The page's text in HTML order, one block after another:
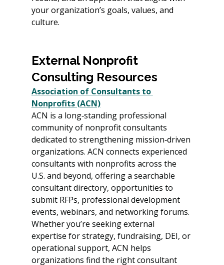
your organization’s goals, values, and
culture.
External Nonprofit
Consulting Resources
Association of Consultants to
Nonprofits (ACN)
ACN is a long‑standing professional
community of nonprofit consultants
dedicated to strengthening mission‑driven
organizations. ACN connects experienced
consultants with nonprofits across the
U.S. and beyond, offering a searchable
consultant directory, opportunities to
submit RFPs, professional development
events, webinars, and networking forums.
Whether you’re seeking external
expertise for strategy, fundraising, DEI, or
operational support, ACN helps
organizations find the right consultant